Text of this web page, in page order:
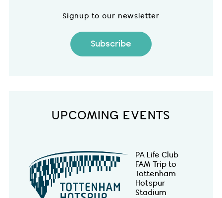
Signup to our newsletter
Subscribe
UPCOMING EVENTS
PA Life Club
FAM Trip to
Tottenham
Hotspur
Stadium